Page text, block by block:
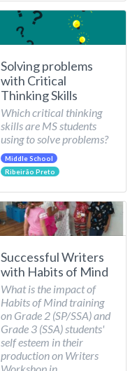
Solving problems
with Critical
Thinking Skills
Which critical thinking
skills are MS students
using to solve problems?
Middle School
Ribeirão Preto
Successful Writers
with Habits of Mind
What is the impact of
Habits of Mind training
on Grade 2 (SP/SSA) and
Grade 3 (SSA) students'
self esteem in their
production on Writers
Workshop in